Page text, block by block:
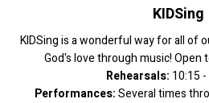
KIDSing
KIDSing is a wonderful way for all of
God's love through music! Open
Rehearsals: 10:15
Performances:Several times